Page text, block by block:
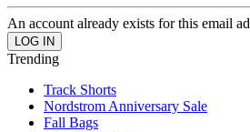
An account already exists for this email
Trending
Track Shorts
Nordstrom Anniversary Sale
Fall Bags